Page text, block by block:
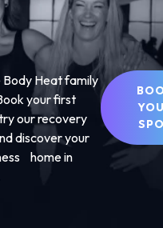
Body Heat family
your first
our recovery
discover your
home in